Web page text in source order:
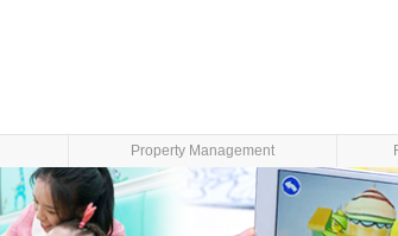
Property Management